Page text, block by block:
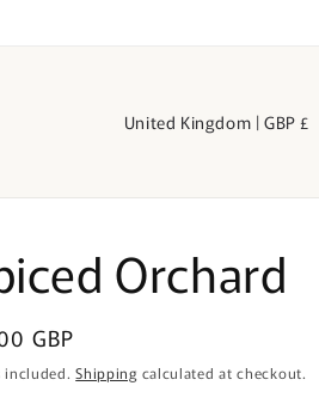
C
u
t
r
/
United Kingdom | GBP £
Orchard
GBP
included.Shipping calculated at checkout.